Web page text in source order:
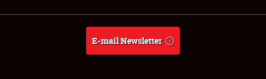
Weather Forecast
E-mail Newsletter